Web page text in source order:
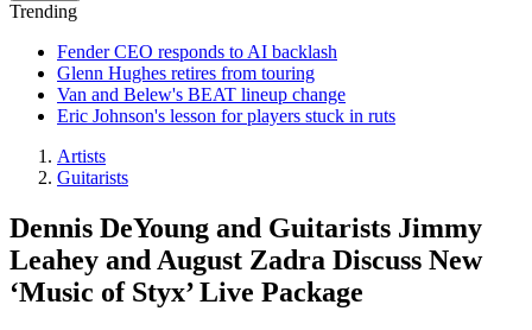
Trending
Fender CEO responds to AI backlash
Glenn Hughes retires from touring
Van and Belew's BEAT lineup change
Eric Johnson's lesson for players stuck in ruts
Artists
Guitarists
Dennis DeYoung and Guitarists Jimmy
Leahey and August Zadra Discuss New
‘Music of Styx’ Live Package